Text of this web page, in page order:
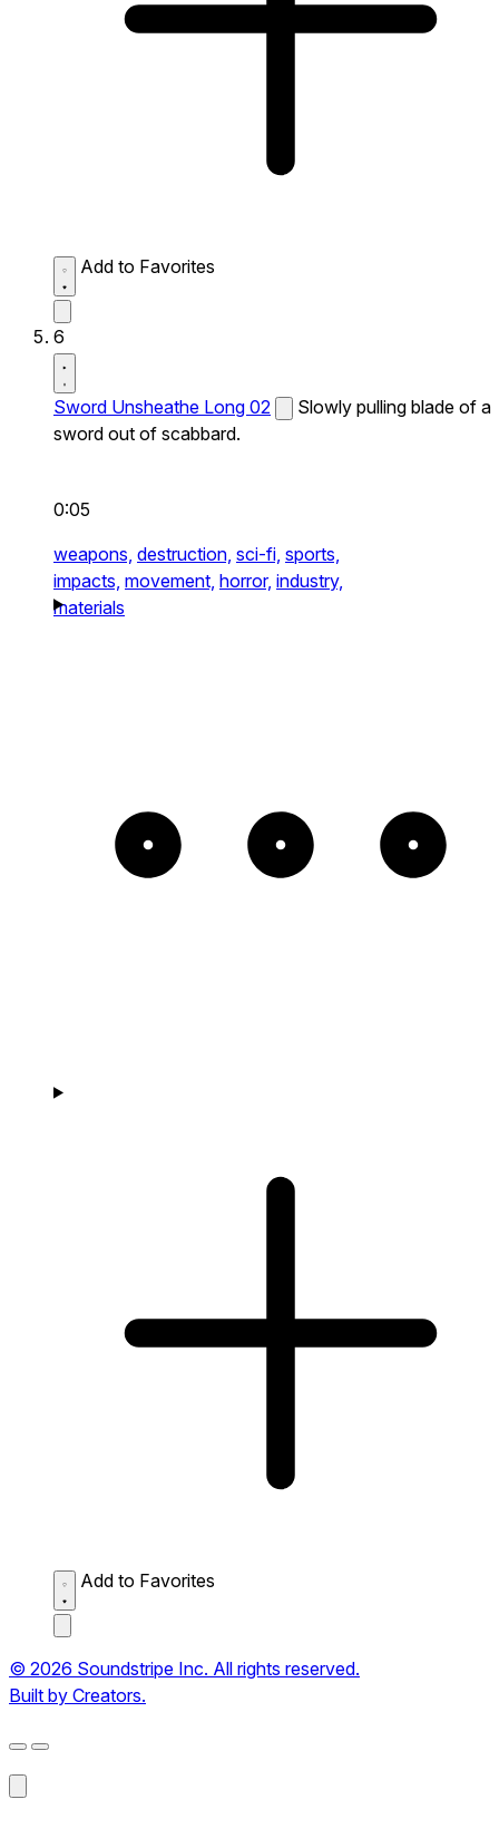
Add to Favorites
6
Sword Unsheathe Long 02
Slowly pulling blade of a
sword out of scabbard.
0:05
weapons, destruction, sci-fi, sports,
impacts, movement, horror, industry,
materials
Add to Favorites
© 2026 Soundstripe Inc. All rights reserved.
Built by Creators.